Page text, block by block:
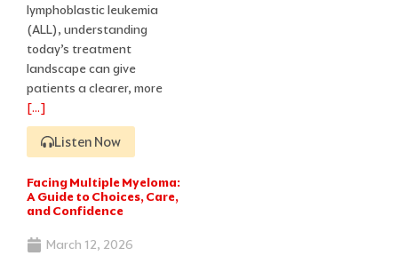
lymphoblastic leukemia
(ALL), understanding
today’s treatment
landscape can give
patients a clearer, more
[…]
Listen Now
Facing Multiple Myeloma:
A Guide to Choices, Care,
and Confidence
March 12, 2026